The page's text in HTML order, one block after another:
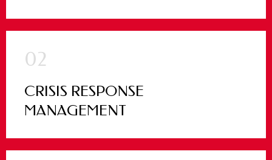
02
CRISIS RESPONSE
MANAGEMENT